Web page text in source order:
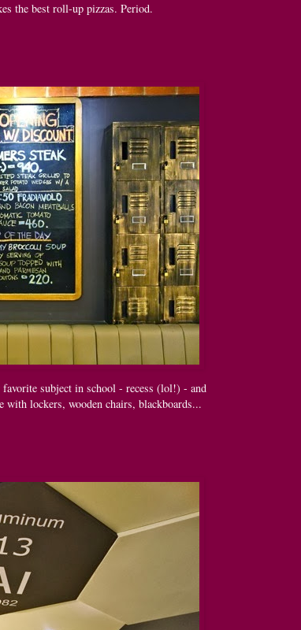
the best roll-up pizzas. Period.
subject in school - recess (lol!) - and
with lockers, wooden chairs, blackboards...